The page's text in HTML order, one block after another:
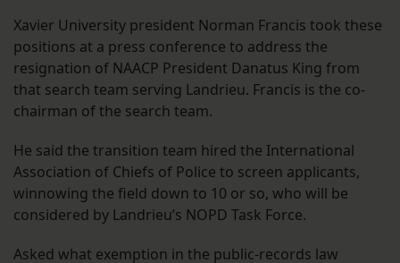
Xavier University president Norman Francis took these
positions at a press conference to address the
resignation of NAACP President Danatus King from
that search team serving Landrieu. Francis is the co-
chairman of the search team.
He said the transition team hired the International
Association of Chiefs of Police to screen applicants,
winnowing the field down to 10 or so, who will be
considered by Landrieu’s NOPD Task Force.
Asked what exemption in the public-records law